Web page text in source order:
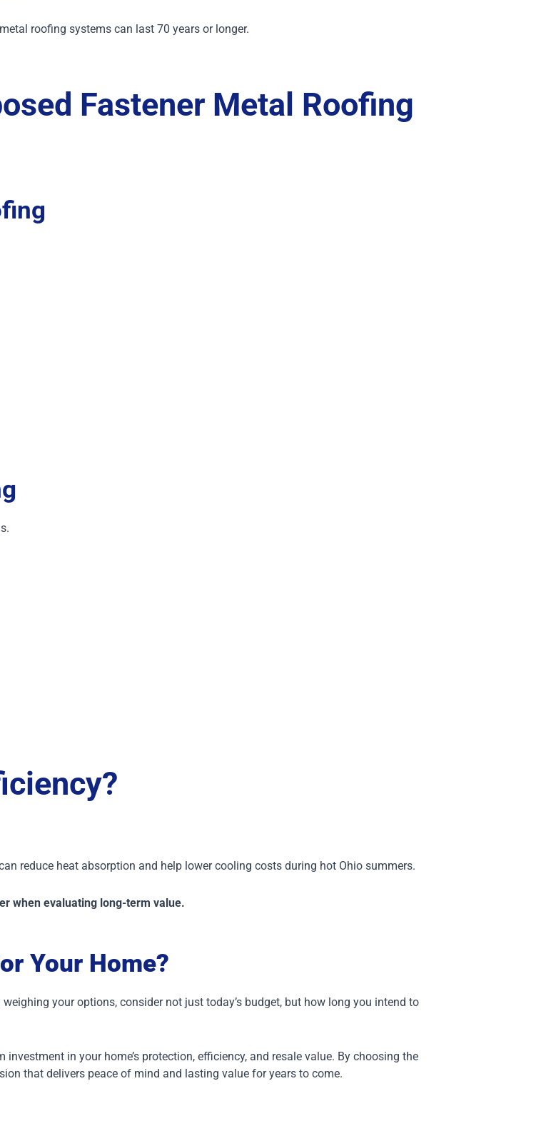
roofing systems can last 70 years or longer.
Fastener Metal Roofing
reduce heat absorption and help lower cooling costs during hot Ohio summers.
when evaluating long-term value.
Your Home?
weighing your options, consider not just today’s budget, but how long you intend to
in your home’s protection, efficiency, and resale value. By choosing the
that delivers peace of mind and lasting value for years to come.